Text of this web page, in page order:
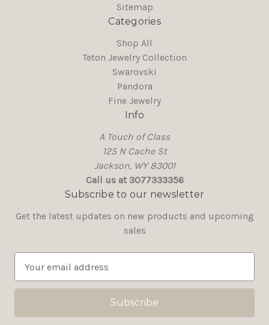
Sitemap
Categories
Shop All
Teton Jewelry Collection
Swarovski
Pandora
Fine Jewelry
Info
A Touch of Class
125 N Cache St
Jackson, WY 83001
Call us at 3077333356
Subscribe to our newsletter
Get the latest updates on new products and upcoming
sales
a
l